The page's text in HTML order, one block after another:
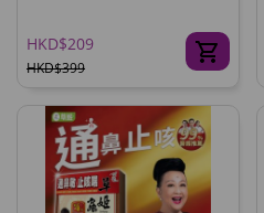
HKD$209
HKD$399